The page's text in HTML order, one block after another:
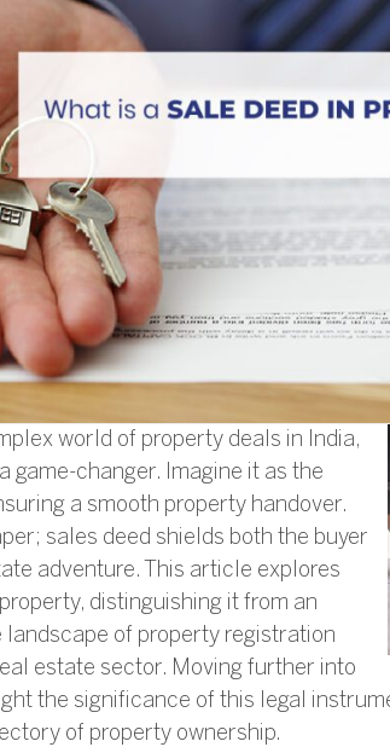
world of property deals in India,
game-changer. Imagine it as the
a smooth property handover.
sales deed shields both the buyer
adventure. This article explores
distinguishing it from an
landscape of property registration
estate sector. Moving further into
the significance of this legal
of property ownership.